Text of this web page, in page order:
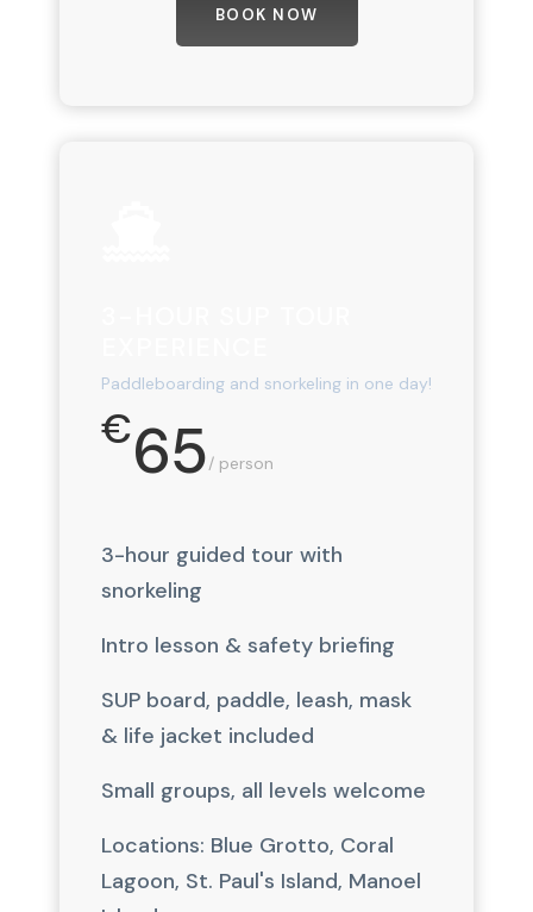
BOOK NOW
Paddleboarding and snorkeling in one day!
€65/ person
3-hour guided tour with
snorkeling
Intro lesson & safety briefing
SUP board, paddle, leash, mask
& life jacket included
Small groups, all levels welcome
Locations: Blue Grotto, Coral
Lagoon, St. Paul's Island, Manoel